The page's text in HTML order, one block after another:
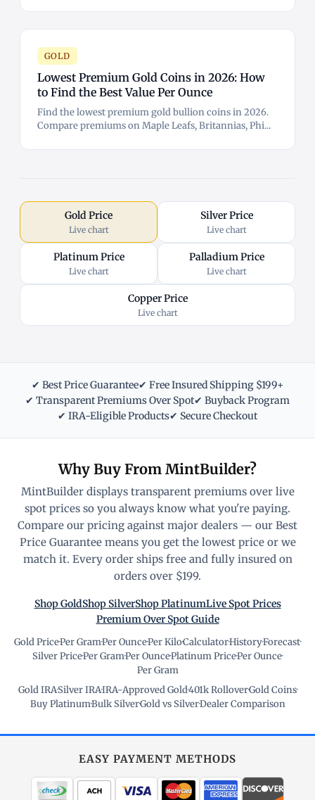
GOLD
Lowest Premium Gold Coins in 2026: How
to Find the Best Value Per Ounce
Find the lowest premium gold bullion coins in 2026.
Compare premiums on Maple Leafs, Britannias, Phi...
Gold Price
Live chart
Silver Price
Live chart
Platinum Price
Live chart
Palladium Price
Live chart
Copper Price
Live chart
✔ Best Price Guarantee✔ Free Insured Shipping $199+
✔ Transparent Premiums Over Spot✔ Buyback Program
✔ IRA-Eligible Products✔ Secure Checkout
Why Buy From MintBuilder?
MintBuilder displays transparent premiums over live
spot prices so you always know what you're paying.
Compare our pricing against major dealers — our Best
Price Guarantee means you get the lowest price or we
match it. Every order ships free and fully insured on
orders over $199.
Shop GoldShop SilverShop PlatinumLive Spot Prices
Premium Over Spot Guide
Gold Price·Per Gram·Per Ounce·Per Kilo·Calculator·History·Forecast·
Silver Price·Per Gram·Per Ounce·Platinum Price·Per Ounce·
Per Gram
Gold IRA·Silver IRA·IRA-Approved Gold·401k Rollover·Gold Coins·
Buy Platinum·Bulk Silver·Gold vs Silver·Dealer Comparison
EASY PAYMENT METHODS